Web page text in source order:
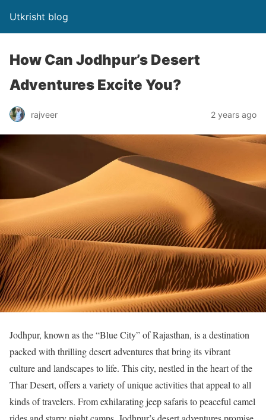
Utkrisht blog
How Can Jodhpur’s Desert
Adventures Excite You?
rajveer 2 years ago
Jodhpur, known as the “Blue City” of Rajasthan, is a destination
packed with thrilling desert adventures that bring its vibrant
culture and landscapes to life. This city, nestled in the heart of the
Thar Desert, offers a variety of unique activities that appeal to all
kinds of travelers. From exhilarating jeep safaris to peaceful camel